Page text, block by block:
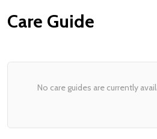
Care Guide
No care guides are currently